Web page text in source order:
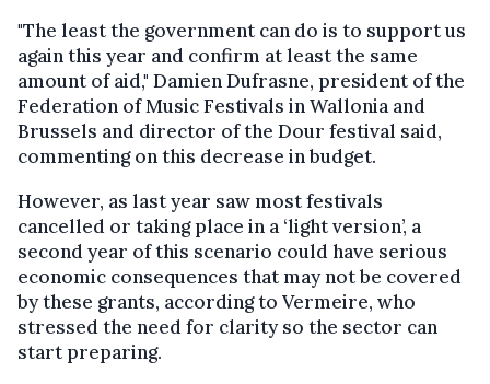
"The least the government can do is to support us
again this year and confirm at least the same
amount of aid," Damien Dufrasne, president of the
Federation of Music Festivals in Wallonia and
Brussels and director of the Dour festival said,
commenting on this decrease in budget.
However, as last year saw most festivals
cancelled or taking place in a ‘light version’, a
second year of this scenario could have serious
economic consequences that may not be covered
by these grants, according to Vermeire, who
stressed the need for clarity so the sector can
start preparing.